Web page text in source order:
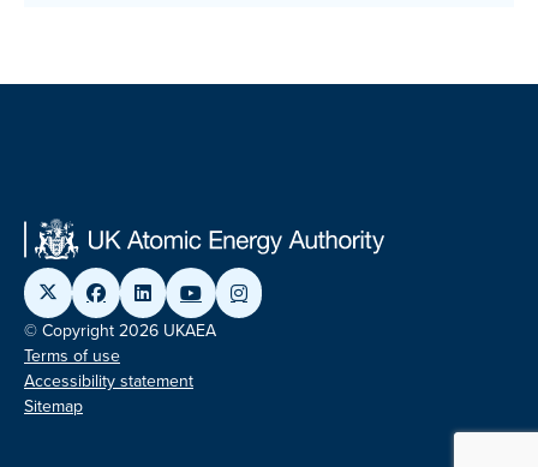
© Copyright 2026 UKAEA
Terms of use
Accessibility statement
Sitemap